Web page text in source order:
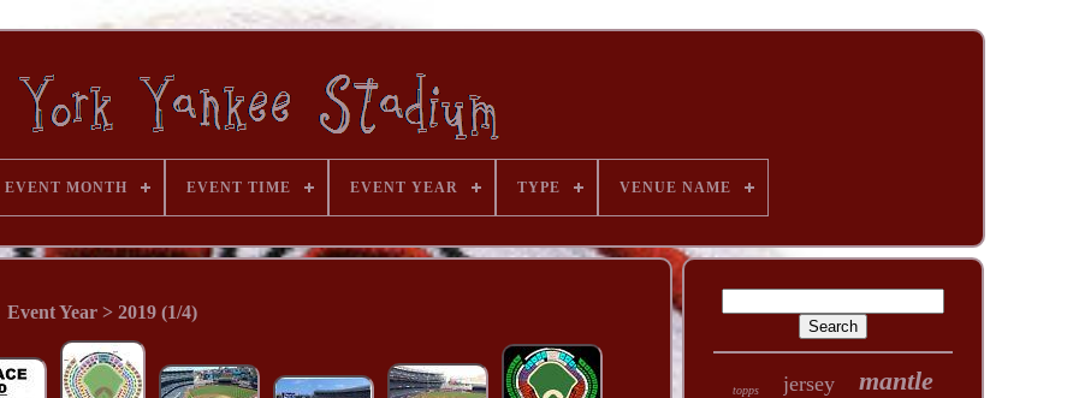
EVENT MONTH EVENT TIME EVENT YEAR TYPE VENUE NAME
Event Year > 2019 (1/4)
topps jersey mantle